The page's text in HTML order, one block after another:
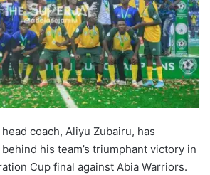
coach, Aliyu Zubairu, has
his team’s triumphant victory in
Cup final against Abia Warriors.